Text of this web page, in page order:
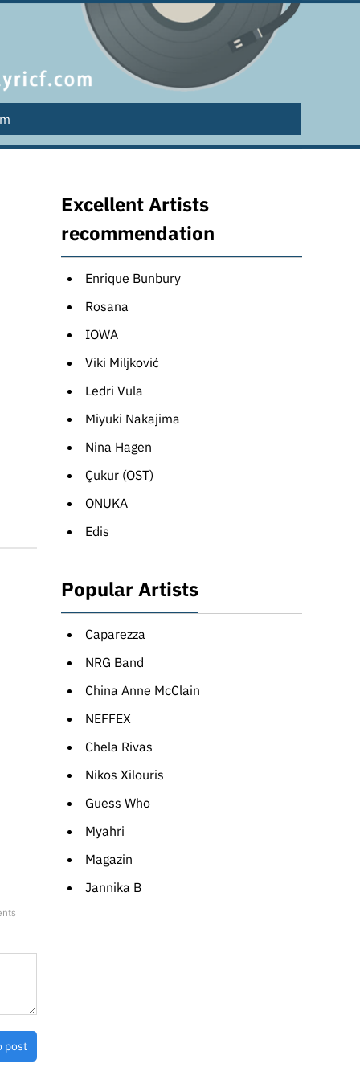
post
Excellent Artists
recommendation
Enrique Bunbury
Rosana
IOWA
Viki Miljković
Ledri Vula
Miyuki Nakajima
Nina Hagen
Çukur (OST)
ONUKA
Edis
Popular Artists
Caparezza
NRG Band
China Anne McClain
NEFFEX
Chela Rivas
Nikos Xilouris
Guess Who
Myahri
Magazin
Jannika B